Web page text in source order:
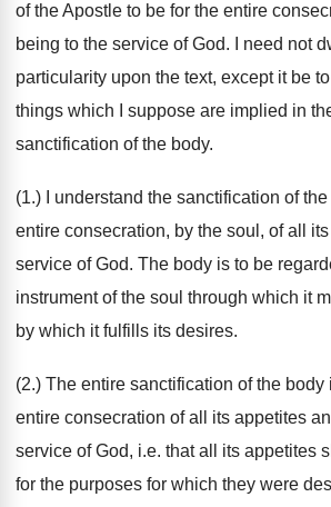
of the Apostle to be for the entire
being to the service of God. I need not
particularity upon the text, except it be
things which I suppose are implied in
sanctification of the body.
(1.) I understand the sanctification of
entire consecration, by the soul, of all
service of God. The body is to be
instrument of the soul through which it
by which it fulfills its desires.
(2.) The entire sanctification of the
entire consecration of all its appetites
service of God, i.e. that all its appetites
for the purposes for which they were